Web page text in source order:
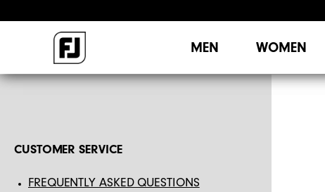
MEN WOMEN
CUSTOMER SERVICE
FREQUENTLY ASKED QUESTIONS